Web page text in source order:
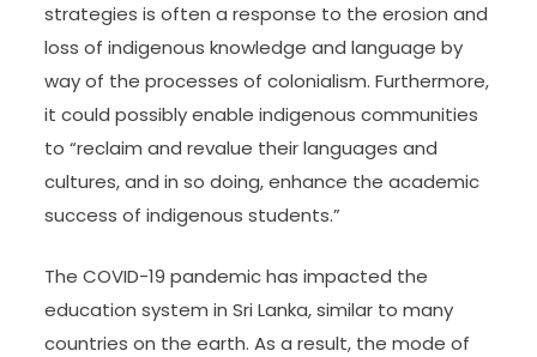
strategies is often a response to the erosion and
loss of indigenous knowledge and language by
way of the processes of colonialism. Furthermore,
it could possibly enable indigenous communities
to “reclaim and revalue their languages and
cultures, and in so doing, enhance the academic
success of indigenous students.”
The COVID-19 pandemic has impacted the
education system in Sri Lanka, similar to many
countries on the earth. As a result, the mode of